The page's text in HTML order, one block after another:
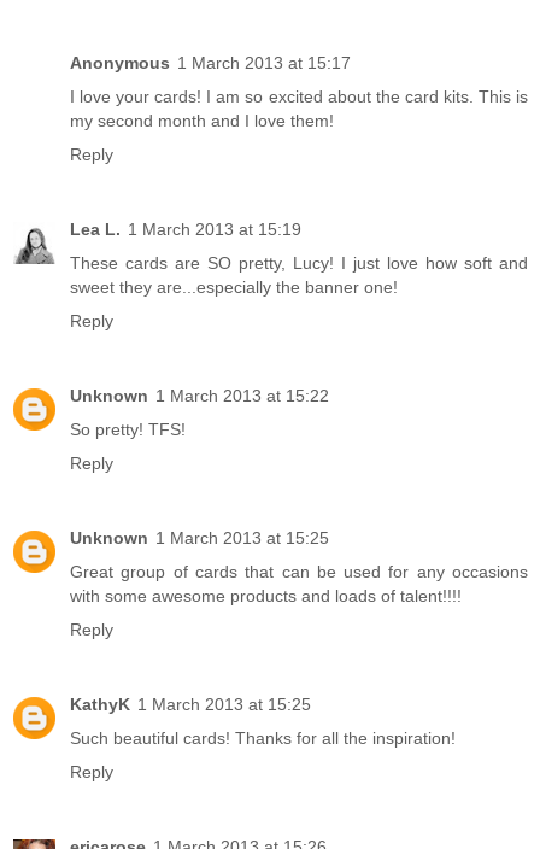
Anonymous 1 March 2013 at 15:17
I love your cards! I am so excited about the card kits. This is
my second month and I love them!
Reply
Lea L. 1 March 2013 at 15:19
These cards are SO pretty, Lucy! I just love how soft and
sweet they are...especially the banner one!
Reply
Unknown 1 March 2013 at 15:22
So pretty! TFS!
Reply
Unknown 1 March 2013 at 15:25
Great group of cards that can be used for any occasions
with some awesome products and loads of talent!!!!
Reply
KathyK 1 March 2013 at 15:25
Such beautiful cards! Thanks for all the inspiration!
Reply